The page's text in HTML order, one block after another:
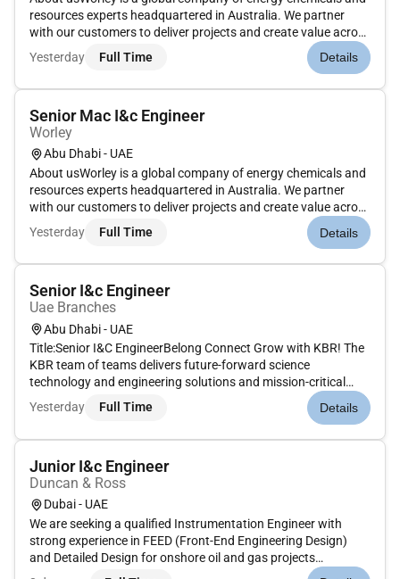
resources experts headquartered in Australia. We partner
with our customers to deliver projects and create value across
the life of their assets. We specialize in consulting engineering
procurement and construction across the project lifecyc...
Yesterday Full Time Details
Senior Mac I&c Engineer
Worley
Abu Dhabi - UAE
About usWorley is a global company of energy chemicals and
resources experts headquartered in Australia. We partner
with our customers to deliver projects and create value across
the life of their assets. We specialize in consulting engineering
procurement and construction across the project lifecyc...
Yesterday Full Time Details
Senior I&c Engineer
Uae Branches
Abu Dhabi - UAE
Title:Senior I&C EngineerBelong Connect Grow with KBR! The
KBR team of teams delivers future-forward science
technology and engineering solutions and mission-critical
services that help governments and companies around the
world accomplish their most important objectives while also
Yesterday Full Time Details
Junior I&c Engineer
Duncan & Ross
Dubai - UAE
We are seeking a qualified Instrumentation Engineer with
strong experience in FEED (Front-End Engineering Design)
and Detailed Design for onshore oil and gas projects
preferably with ADNOC or similar Middle East operators. The